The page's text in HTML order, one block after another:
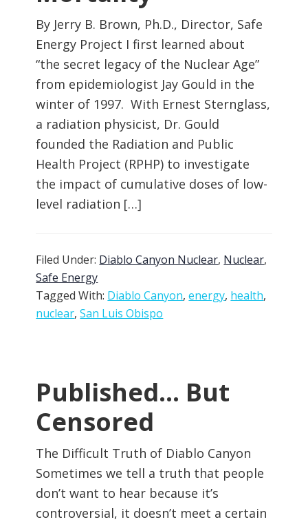
By Jerry B. Brown, Ph.D., Director, Safe
Energy Project I first learned about
“the secret legacy of the Nuclear Age”
from epidemiologist Jay Gould in the
winter of 1997. With Ernest Sternglass,
a radiation physicist, Dr. Gould
founded the Radiation and Public
Health Project (RPHP) to investigate
the impact of cumulative doses of low-
level radiation […]
Filed Under: Diablo Canyon Nuclear, Nuclear,
Safe Energy
Tagged With: Diablo Canyon,energy, health,
nuclear,San Luis Obispo
Published… But
Censored
The Difficult Truth of Diablo Canyon
Sometimes we tell a truth that people
don’t want to hear because it’s
controversial, it doesn’t meet a certain